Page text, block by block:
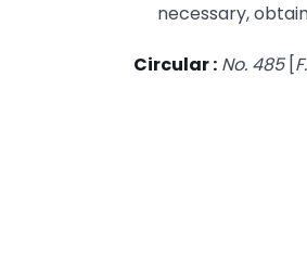
necessary,
Circular : No. 485[